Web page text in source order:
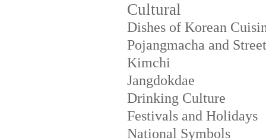
Cultural
Dishes of Korean
Pojangmacha and
Kimchi
Jangdokdae
Drinking Culture
Festivals and Holidays
National Symbols